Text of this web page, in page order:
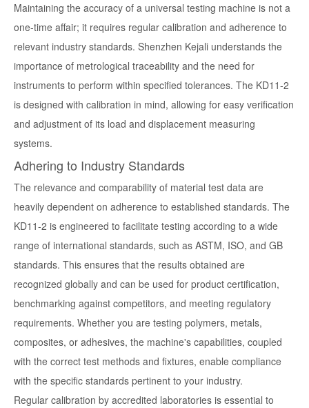
Maintaining the accuracy of a universal testing machine is not a
one-time affair; it requires regular calibration and adherence to
relevant industry standards. Shenzhen Kejali understands the
importance of metrological traceability and the need for
instruments to perform within specified tolerances. The KD11-2
is designed with calibration in mind, allowing for easy verification
and adjustment of its load and displacement measuring
systems.
Adhering to Industry Standards
The relevance and comparability of material test data are
heavily dependent on adherence to established standards. The
KD11-2 is engineered to facilitate testing according to a wide
range of international standards, such as ASTM, ISO, and GB
standards. This ensures that the results obtained are
recognized globally and can be used for product certification,
benchmarking against competitors, and meeting regulatory
requirements. Whether you are testing polymers, metals,
composites, or adhesives, the machine's capabilities, coupled
with the correct test methods and fixtures, enable compliance
with the specific standards pertinent to your industry.
Regular calibration by accredited laboratories is essential to